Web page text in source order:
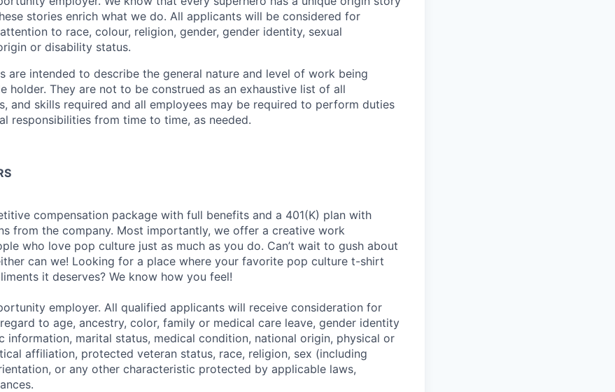
stories enrich what we do. All applicants will be considered for
to race, colour, religion, gender, gender identity, sexual
or disability status.
are intended to describe the general nature and level of work being
holder. They are not to be construed as an exhaustive list of all
and skills required and all employees may be required to perform duties
responsibilities from time to time, as needed.
compensation package with full benefits and a 401(K) plan with
from the company. Most importantly, we offer a creative work
who love pop culture just as much as you do. Can’t wait to gush about
can we! Looking for a place where your favorite pop culture t-shirt
it deserves? We know how you feel!
employer. All qualified applicants will receive consideration for
to age, ancestry, color, family or medical care leave, gender identity
information, marital status, medical condition, national origin, physical or
affiliation, protected veteran status, race, religion, sex (including
or any other characteristic protected by applicable laws,